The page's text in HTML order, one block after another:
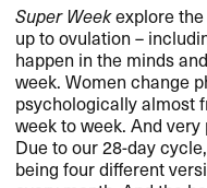
Super Weekexplore the
up to ovulation –
happen in the minds
week. Women change
psychologically almost
week to week. And
Due to our 28-day
being four different